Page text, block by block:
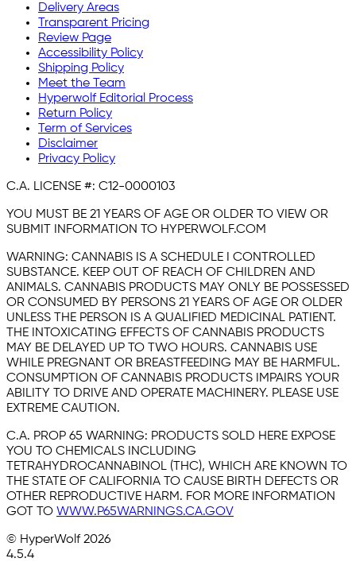
Delivery Areas
Transparent Pricing
Review Page
Accessibility Policy
Shipping Policy
Meet the Team
Hyperwolf Editorial Process
Return Policy
Term of Services
Disclaimer
Privacy Policy
C.A. LICENSE #: C12-0000103
YOU MUST BE 21 YEARS OF AGE OR OLDER TO VIEW OR
SUBMIT INFORMATION TO HYPERWOLF.COM
WARNING: CANNABIS IS A SCHEDULE I CONTROLLED
SUBSTANCE. KEEP OUT OF REACH OF CHILDREN AND
ANIMALS. CANNABIS PRODUCTS MAY ONLY BE POSSESSED
OR CONSUMED BY PERSONS 21 YEARS OF AGE OR OLDER
UNLESS THE PERSON IS A QUALIFIED MEDICINAL PATIENT.
THE INTOXICATING EFFECTS OF CANNABIS PRODUCTS
MAY BE DELAYED UP TO TWO HOURS. CANNABIS USE
WHILE PREGNANT OR BREASTFEEDING MAY BE HARMFUL.
CONSUMPTION OF CANNABIS PRODUCTS IMPAIRS YOUR
ABILITY TO DRIVE AND OPERATE MACHINERY. PLEASE USE
EXTREME CAUTION.
C.A. PROP 65 WARNING: PRODUCTS SOLD HERE EXPOSE
YOU TO CHEMICALS INCLUDING
TETRAHYDROCANNABINOL (THC), WHICH ARE KNOWN TO
THE STATE OF CALIFORNIA TO CAUSE BIRTH DEFECTS OR
OTHER REPRODUCTIVE HARM. FOR MORE INFORMATION
GOT TO WWW.P65WARNINGS.CA.GOV
© HyperWolf2026
4.5.4